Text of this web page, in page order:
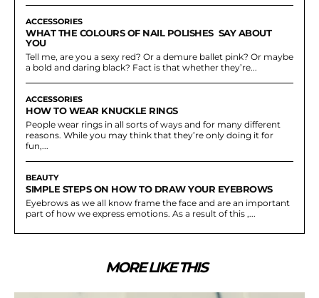
ACCESSORIES
WHAT THE COLOURS OF NAIL POLISHES SAY ABOUT
YOU
Tell me, are you a sexy red? Or a demure ballet pink? Or maybe
a bold and daring black? Fact is that whether they’re...
ACCESSORIES
HOW TO WEAR KNUCKLE RINGS
People wear rings in all sorts of ways and for many different
reasons. While you may think that they’re only doing it for
fun,...
BEAUTY
SIMPLE STEPS ON HOW TO DRAW YOUR EYEBROWS
Eyebrows as we all know frame the face and are an important
part of how we express emotions. As a result of this ,...
MORE LIKE THIS